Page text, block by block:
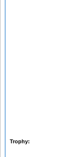
Trophy: